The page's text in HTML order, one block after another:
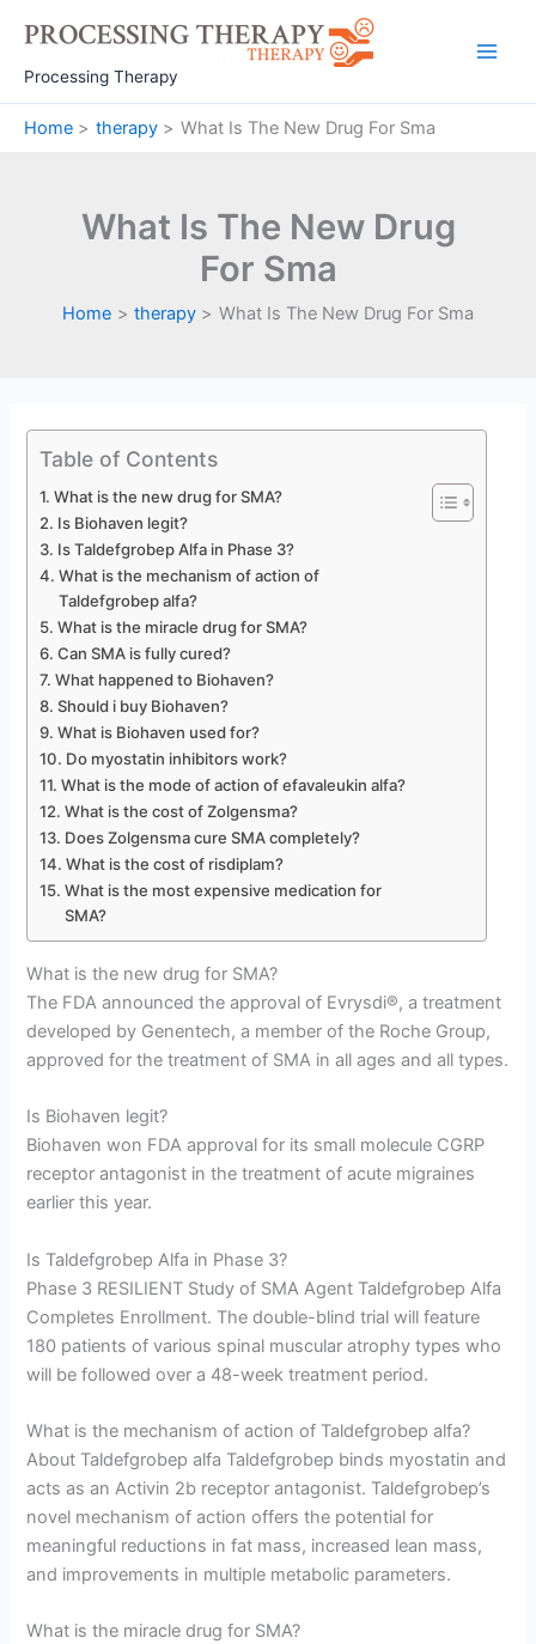
content
Processing Therapy
Home therapy What Is The New Drug For Sma
What Is The New Drug
For Sma
Home therapy What Is The New Drug For Sma
Table of Contents
What is the new drug for SMA?
Is Biohaven legit?
Is Taldefgrobep Alfa in Phase 3?
What is the mechanism of action of
Taldefgrobep alfa?
What is the miracle drug for SMA?
Can SMA is fully cured?
What happened to Biohaven?
Should i buy Biohaven?
What is Biohaven used for?
Do myostatin inhibitors work?
What is the mode of action of efavaleukin alfa?
What is the cost of Zolgensma?
Does Zolgensma cure SMA completely?
What is the cost of risdiplam?
What is the most expensive medication for
SMA?
What is the new drug for SMA?
The FDA announced the approval of Evrysdi®, a treatment
developed by Genentech, a member of the Roche Group,
approved for the treatment of SMA in all ages and all types.
Is Biohaven legit?
Biohaven won FDA approval for its small molecule CGRP
receptor antagonist in the treatment of acute migraines
earlier this year.
Is Taldefgrobep Alfa in Phase 3?
Phase 3 RESILIENT Study of SMA Agent Taldefgrobep Alfa
Completes Enrollment. The double-blind trial will feature
180 patients of various spinal muscular atrophy types who
will be followed over a 48-week treatment period.
What is the mechanism of action of Taldefgrobep alfa?
About Taldefgrobep alfa Taldefgrobep binds myostatin and
acts as an Activin 2b receptor antagonist. Taldefgrobep’s
novel mechanism of action offers the potential for
meaningful reductions in fat mass, increased lean mass,
and improvements in multiple metabolic parameters.
What is the miracle drug for SMA?